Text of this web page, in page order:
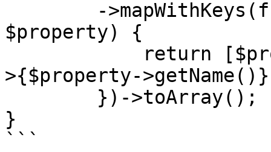
$property) {
>{$property-
}
```